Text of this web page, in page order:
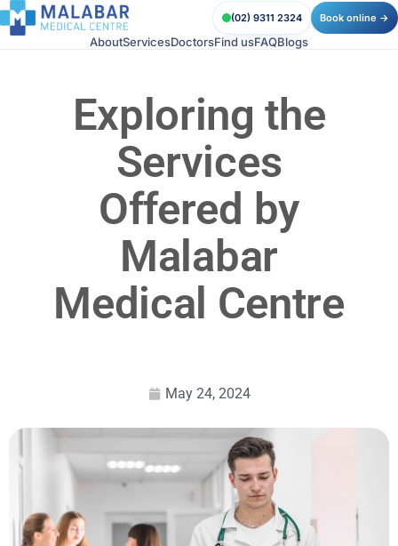
AboutServicesDoctorsFind usFAQBlogs
(02) 9311 2324 Book online →
Exploring the
Services
Offered by
Malabar
Medical Centre
May 24, 2024